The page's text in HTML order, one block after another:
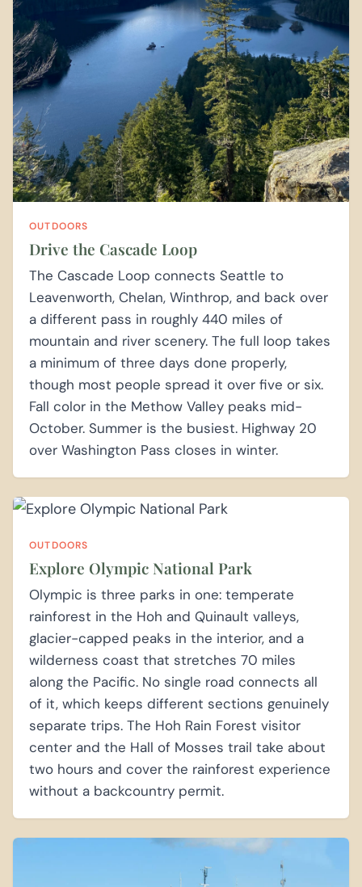
OUTDOORS
Drive the Cascade Loop
The Cascade Loop connects Seattle to
Leavenworth, Chelan, Winthrop, and back over
a different pass in roughly 440 miles of
mountain and river scenery. The full loop takes
a minimum of three days done properly,
though most people spread it over five or six.
Fall color in the Methow Valley peaks mid-
October. Summer is the busiest. Highway 20
over Washington Pass closes in winter.
OUTDOORS
Explore Olympic National Park
Olympic is three parks in one: temperate
rainforest in the Hoh and Quinault valleys,
glacier-capped peaks in the interior, and a
wilderness coast that stretches 70 miles
along the Pacific. No single road connects all
of it, which keeps different sections genuinely
separate trips. The Hoh Rain Forest visitor
center and the Hall of Mosses trail take about
two hours and cover the rainforest experience
without a backcountry permit.